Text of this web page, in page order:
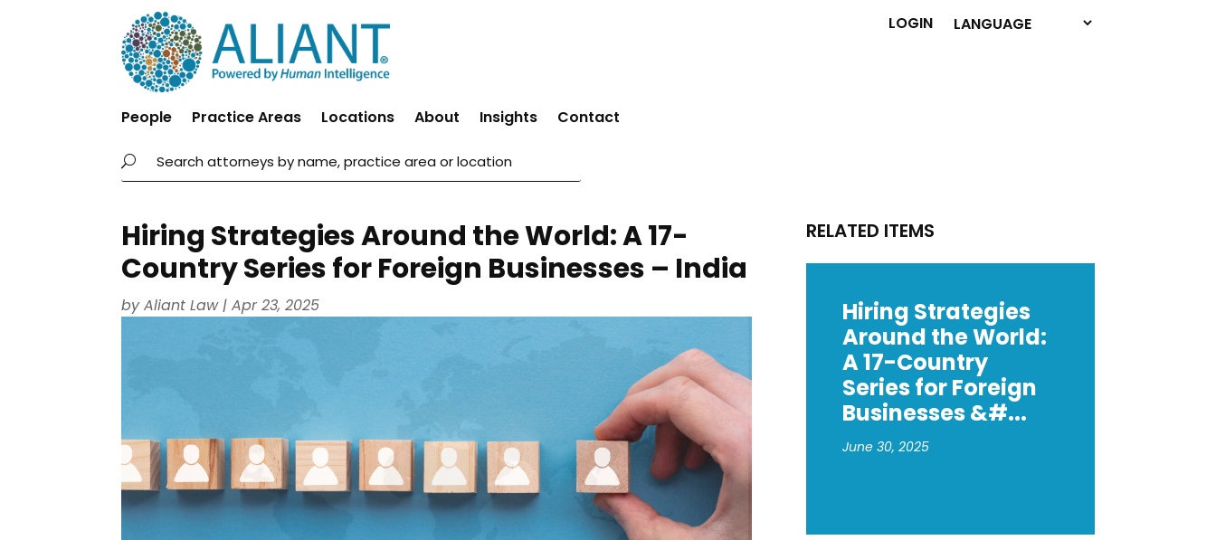
People Practice Areas Locations About Insights Contact
LOGIN
Hiring Strategies Around the World: A 17-
Country Series for Foreign Businesses – India
byAliant Law|Apr 23, 2025
RELATED ITEMS
Hiring Strategies
Around the World:
A 17-Country
Series for Foreign
Businesses &#...
June 30, 2025